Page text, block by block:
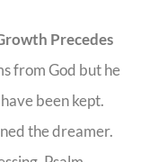
Precedes
from God but he
been kept.
the dreamer.